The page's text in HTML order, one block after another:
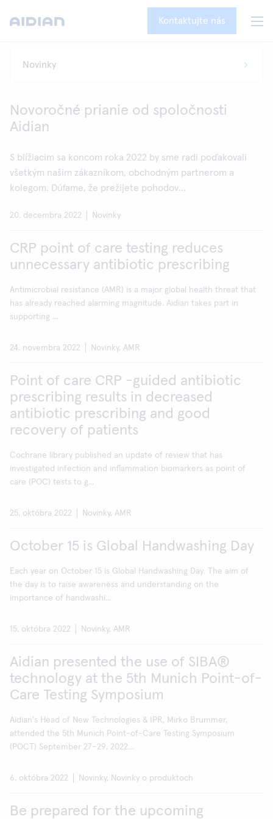
Kontaktujte nás
Novoročné prianie od spoločnosti
Aidian
S blížiacim sa koncom roka 2022 by sme radi poďakovali
všetkým našim zákazníkom, obchodným partnerom a
kolegom. Dúfame, že prežijete pohodov...
20. decembra 2022 Novinky
CRP point of care testing reduces
unnecessary antibiotic prescribing
Antimicrobial resistance (AMR) is a major global health threat that
has already reached alarming magnitude. Aidian takes part in
supporting ...
24. novembra 2022 Novinky, AMR
Point of care CRP -guided antibiotic
prescribing results in decreased
antibiotic prescribing and good
recovery of patients
Cochrane library published an update of review that has
investigated infection and inflammation biomarkers as point of
care (POC) tests to g...
25. októbra 2022 Novinky, AMR
October 15 is Global Handwashing Day
Each year on October 15 is Global Handwashing Day. The aim of
the day is to raise awareness and understanding on the
importance of handwashi...
15. októbra 2022 Novinky, AMR
Aidian presented the use of SIBA®
technology at the 5th Munich Point-of-
Care Testing Symposium
Aidian's Head of New Technologies & IPR, Mirko Brummer,
attended the 5th Munich Point-of-Care Testing Symposium
(POCT) September 27–29, 2022...
6. októbra 2022 Novinky, Novinky o produktoch
Be prepared for the upcoming